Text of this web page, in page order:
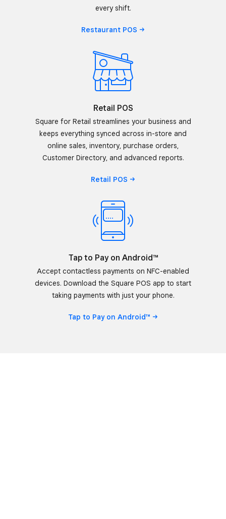
every shift.
Restaurant POS
Retail POS
Square for Retail streamlines your business and
keeps everything synced across in-store and
online sales, inventory, purchase orders,
Customer Directory, and advanced reports.
Retail POS
Tap to Pay on Android™
Accept contactless payments on NFC-enabled
devices. Download the Square POS app to start
taking payments with just your phone.
Tap to Pay onAndroid™